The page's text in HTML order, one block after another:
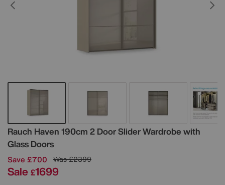
Rauch Haven 190cm 2 Door Slider Wardrobe with
Glass Doors
Details
Save £700 Was£2399
Sale £1699